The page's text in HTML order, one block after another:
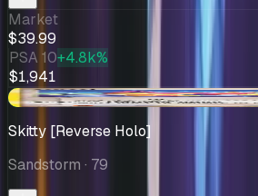
Market
$39.99
PSA 10+4.8k%
$1,941
+$1.26
Skitty [Reverse Holo]
Sandstorm · 79